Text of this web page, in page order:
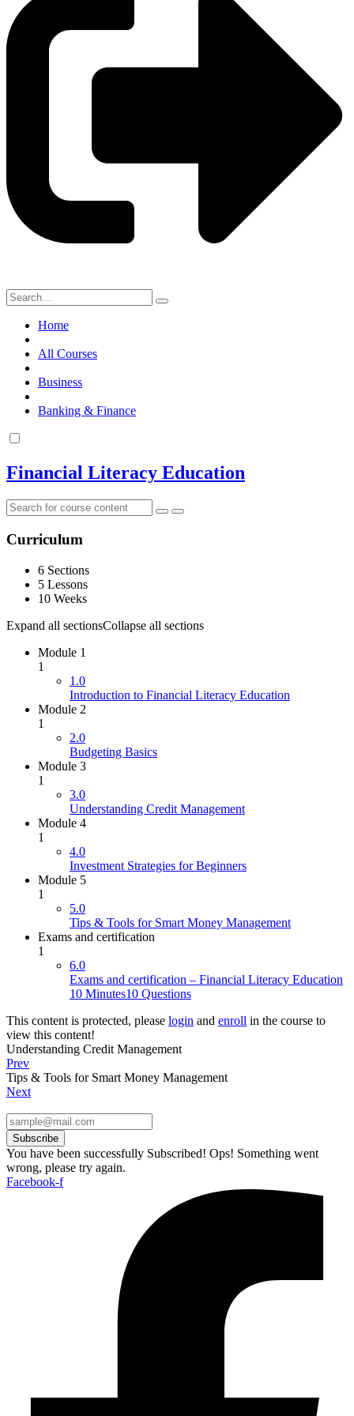
Home
All Courses
Business
Banking & Finance
Financial Literacy Education
Curriculum
6 Sections
5 Lessons
10 Weeks
Expand all sectionsCollapse all sections
Module 1
1
1.0
Introduction to Financial Literacy Education
Module 2
1
2.0
Budgeting Basics
Module 3
1
3.0
Understanding Credit Management
Module 4
1
4.0
Investment Strategies for Beginners
Module 5
1
5.0
Tips & Tools for Smart Money Management
Exams and certification
1
6.0
Exams and certification – Financial Literacy Education
10 Minutes10 Questions
This content is protected, please login and enroll in the course to
view this content!
Understanding Credit Management
Prev
Tips & Tools for Smart Money Management
Next
Subscribe
You have been successfully Subscribed! Ops! Something went
wrong, please try again.
Facebook-f